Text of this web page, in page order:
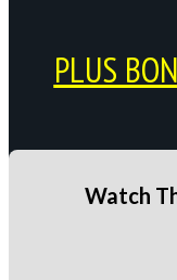
PLUS
Watch